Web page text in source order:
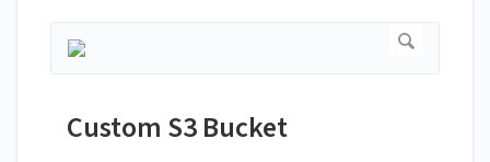
Custom S3 Bucket